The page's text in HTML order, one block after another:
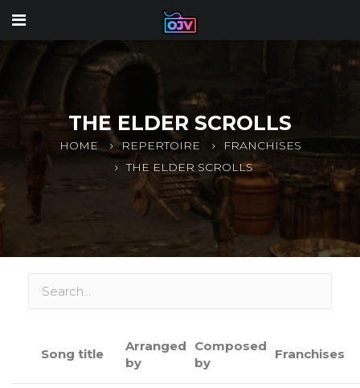
THE ELDER SCROLLS
HOME REPERTOIRE
FRANCHISES
THE ELDER SCROLLS
Song title
Arranged
by
Composed
by
Franchises